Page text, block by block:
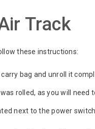
Track
these instructions:
bag and unroll it
rolled, as you will need
to the power switch